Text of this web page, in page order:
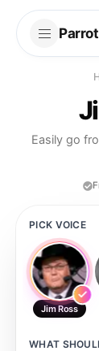
Parrot
Easily go
PICK VOICE
Jim Ross
WHAT